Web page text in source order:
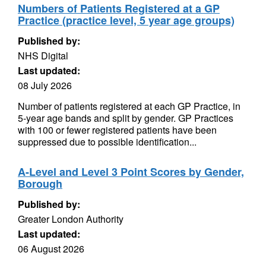
Numbers of Patients Registered at a GP
Practice (practice level, 5 year age groups)
Published by:
NHS Digital
Last updated:
08 July 2026
Number of patients registered at each GP Practice, in
5-year age bands and split by gender. GP Practices
with 100 or fewer registered patients have been
suppressed due to possible identification...
A-Level and Level 3 Point Scores by Gender,
Borough
Published by:
Greater London Authority
Last updated:
06 August 2026